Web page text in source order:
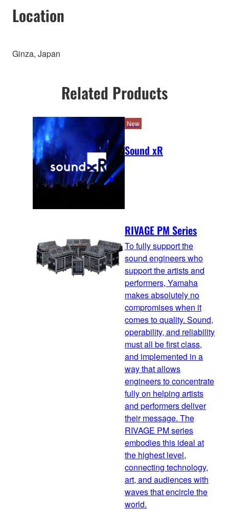
Location
Ginza, Japan
Related Products
Sound xR
New
RIVAGE PM Series
To fully support the
sound engineers who
support the artists and
performers, Yamaha
makes absolutely no
compromises when it
comes to quality. Sound,
operability, and reliability
must all be first class,
and implemented in a
way that allows
engineers to concentrate
fully on helping artists
and performers deliver
their message. The
RIVAGE PM series
embodies this ideal at
the highest level,
connecting technology,
art, and audiences with
waves that encircle the
world.